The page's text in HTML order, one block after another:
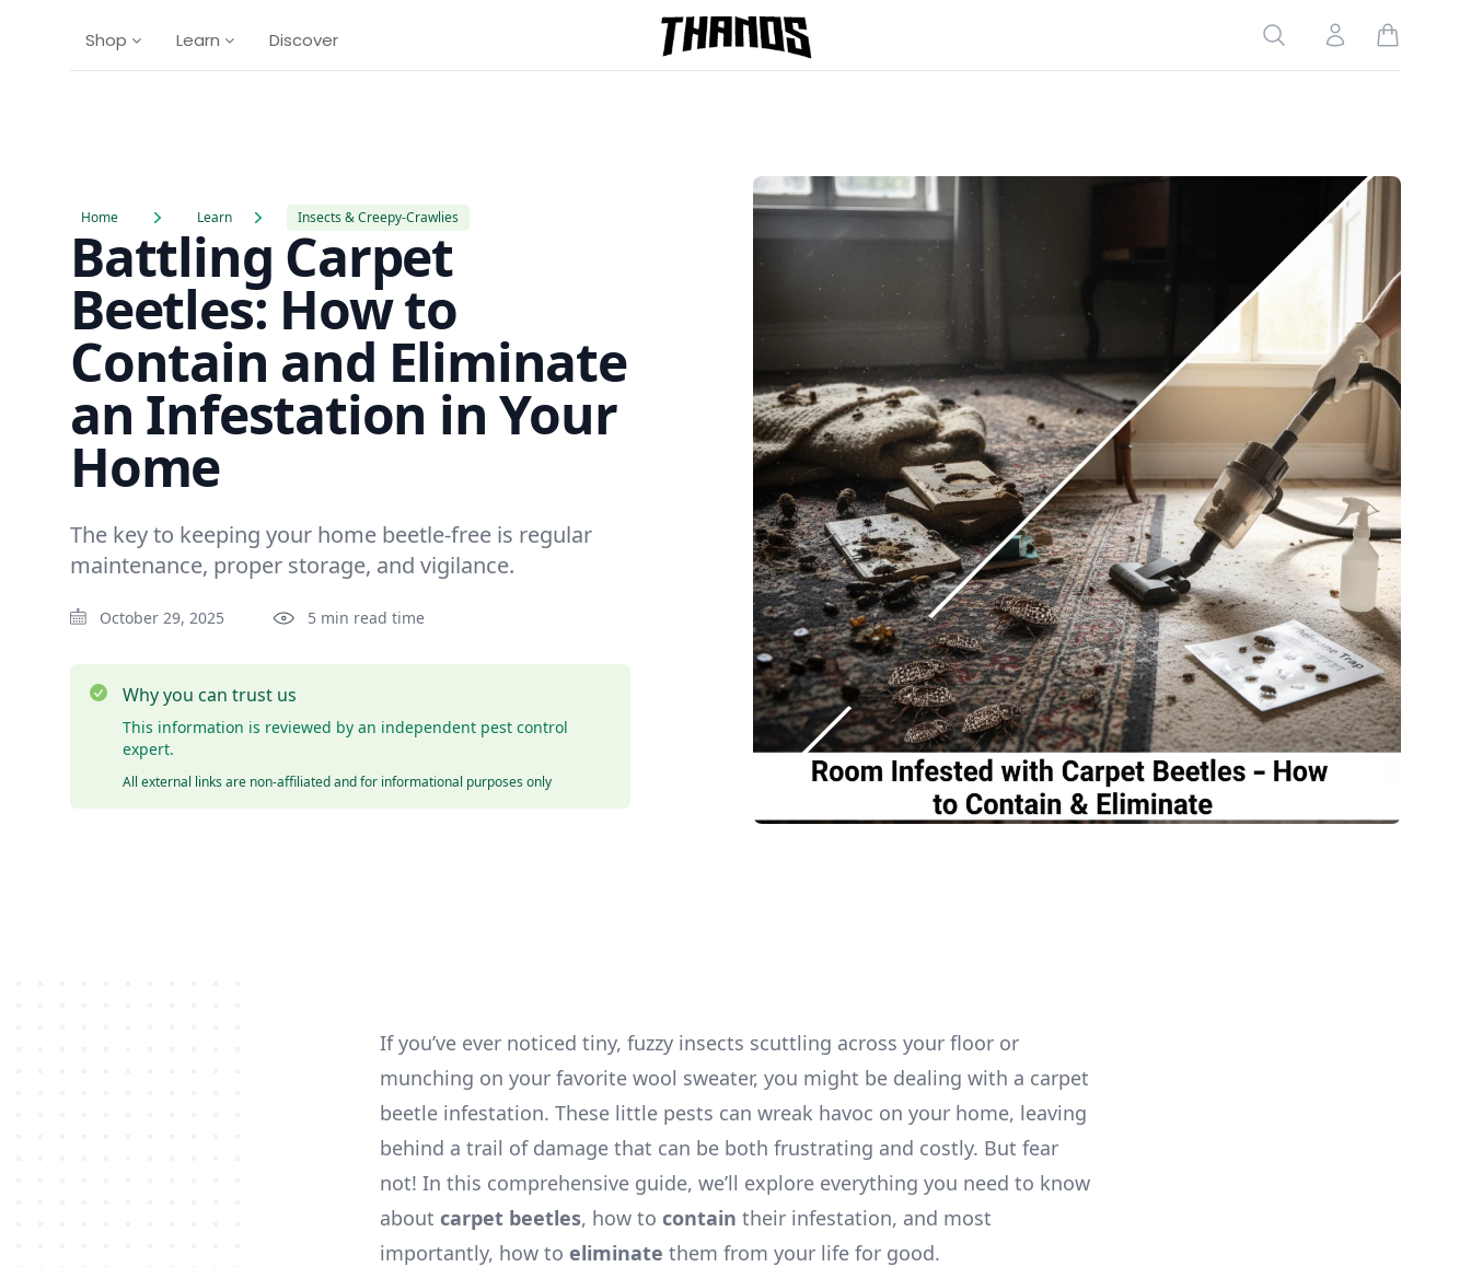
Shop Learn Discover Homepage Link
Search Account
Home Learn Insects & Creepy-Crawlies
Battling Carpet
Beetles: How to
Contain and Eliminate
an Infestation in Your
Home
The key to keeping your home beetle-free is regular
maintenance, proper storage, and vigilance.
October 29, 2025 5 min read time
Why you can trust us
This information is reviewed by an independent pest control
expert.
All external links are non-affiliated and for informational purposes only
If you’ve ever noticed tiny, fuzzy insects scuttling across your floor or
munching on your favorite wool sweater, you might be dealing with a carpet
beetle infestation. These little pests can wreak havoc on your home, leaving
behind a trail of damage that can be both frustrating and costly. But fear
not! In this comprehensive guide, we’ll explore everything you need to know
about carpet beetles, how to contain their infestation, and most
importantly, how to eliminate them from your life for good.